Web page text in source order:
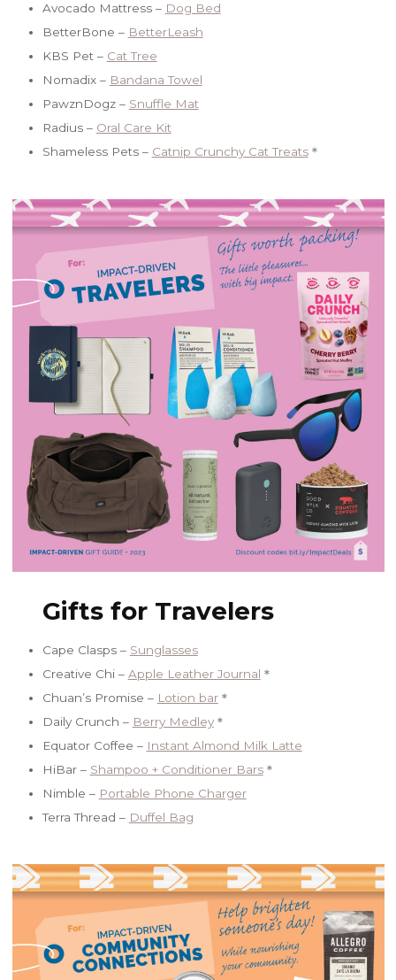
Avocado Mattress – Dog Bed
BetterBone – BetterLeash
KBS Pet – Cat Tree
Nomadix – Bandana Towel
PawznDogz – Snuffle Mat
Radius – Oral Care Kit
Shameless Pets – Catnip Crunchy Cat Treats＊
Gifts for Travelers
Cape Clasps – Sunglasses
Creative Chi – Apple Leather Journal ＊
Chuan’s Promise – Lotion bar＊
Daily Crunch – Berry Medley＊
Equator Coffee – Instant Almond Milk Latte
HiBar – Shampoo + Conditioner Bars＊
Nimble – Portable Phone Charger
Terra Thread – Duffel Bag